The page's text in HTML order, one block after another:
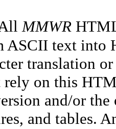
MMWR
ASCII text into
translation
rely on this
and/or
and tables.